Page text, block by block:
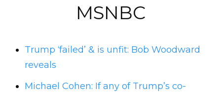
MSNBC
Trump ‘failed’ & is unfit: Bob Woodward
reveals
Michael Cohen: If any of Trump’s co-